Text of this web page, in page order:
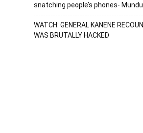
snatching people’s phones-
WATCH: GENERAL KANENE
WAS BRUTALLY HACKED